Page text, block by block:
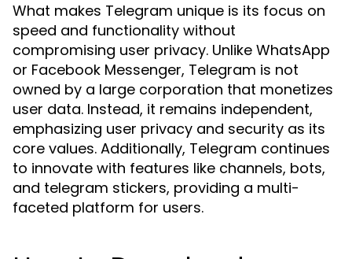
What makes Telegram unique is its focus on
speed and functionality without
compromising user privacy. Unlike WhatsApp
or Facebook Messenger, Telegram is not
owned by a large corporation that monetizes
user data. Instead, it remains independent,
emphasizing user privacy and security as its
core values. Additionally, Telegram continues
to innovate with features like channels, bots,
and telegram stickers, providing a multi-
faceted platform for users.